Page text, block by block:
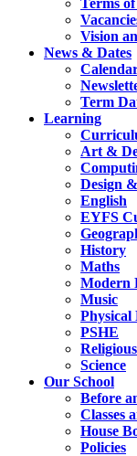
Vision
News & Dates
Term
Learning
Art &
Design
English
EYFS
History
Maths
Modern
Music
Physical
PSHE
Science
Our School
Before
Classes
House
Policies